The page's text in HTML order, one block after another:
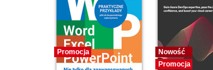
Promocja
Nowość
Promocja